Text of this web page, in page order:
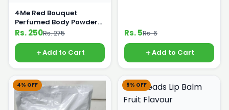
4Me Red Bouquet
Perfumed Body Powder
125g
Rs. 250Rs. 275
Add to Cart
Rs. 5Rs. 6
Add to Cart
4% OFF 9% OFF